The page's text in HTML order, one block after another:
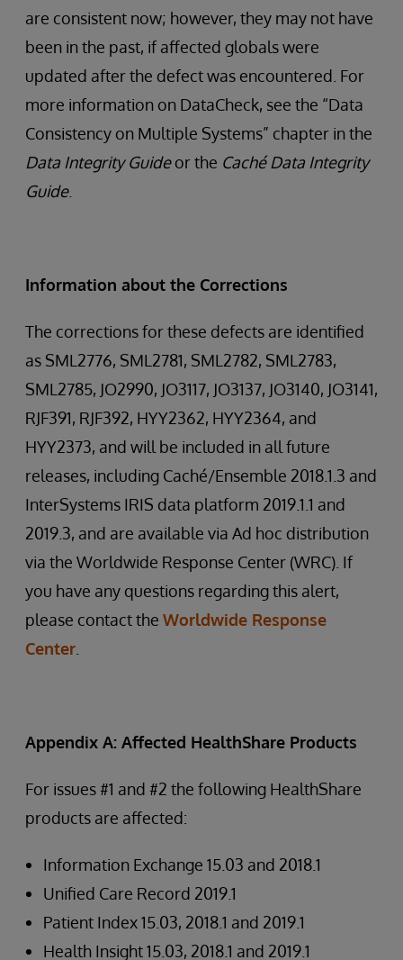
are consistent now; however, they may not have
been in the past, if affected globals were
updated after the defect was encountered. For
more information on DataCheck, see the “Data
Consistency on Multiple Systems” chapter in the
Data Integrity Guideor the Caché Data Integrity
Guide.
Information about the Corrections
The corrections for these defects are identified
as SML2776, SML2781, SML2782, SML2783,
SML2785, JO2990, JO3117, JO3137, JO3140, JO3141,
RJF391, RJF392, HYY2362, HYY2364, and
HYY2373, and will be included in all future
releases, including Caché/Ensemble 2018.1.3 and
InterSystems IRIS data platform 2019.1.1 and
2019.3, and are available via Ad hoc distribution
via the Worldwide Response Center (WRC). If
you have any questions regarding this alert,
please contact the Worldwide Response
Center
Appendix A: Affected HealthShare Products
For issues #1 and #2 the following HealthShare
products are affected:
Information Exchange 15.03 and 2018.1
Unified Care Record 2019.1
Patient Index 15.03, 2018.1 and 2019.1
Health Insight 15.03, 2018.1 and 2019.1